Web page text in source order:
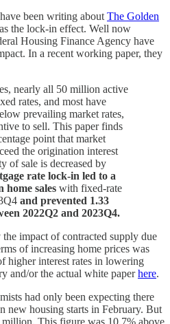
been writing about The Golden
the lock-in effect. Well now
Housing Finance Agency have
In a recent working paper, they
nearly all 50 million active
rates, and most have
prevailing market rates,
to sell. This paper finds
point that market
the origination interest
of sale is decreased by
rate lock-in led to a
home sales with fixed-rate
and prevented 1.33
2022Q2 and 2023Q4.
the impact of contracted supply due
of increasing home prices was
higher interest rates in lowering
and/or the actual white paperhere.
had only been expecting there
new housing starts in February. But
million. This figure was 10.7% above